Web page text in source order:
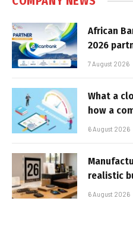
African
2026
7 August 2026
What a
how a
6 August 2026
realistic
6 August 2026